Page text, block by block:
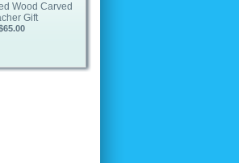
Wood Carved
Gift